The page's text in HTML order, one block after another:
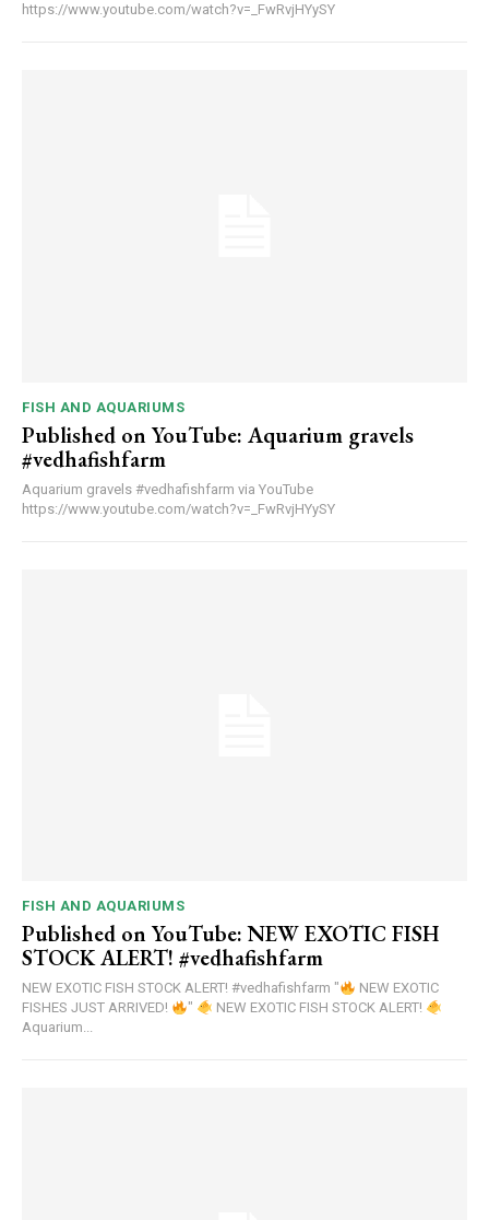
https://www.youtube.com/watch?v=_FwRvjHYySY
FISH AND AQUARIUMS
Published on YouTube: Aquarium gravels
#vedhafishfarm
Aquarium gravels #vedhafishfarm via YouTube
https://www.youtube.com/watch?v=_FwRvjHYySY
FISH AND AQUARIUMS
Published on YouTube: NEW EXOTIC FISH
STOCK ALERT! #vedhafishfarm
NEW EXOTIC FISH STOCK ALERT! #vedhafishfarm "
NEW EXOTIC
FISHES JUST ARRIVED!
"
NEW EXOTIC FISH STOCK ALERT!
Aquarium...